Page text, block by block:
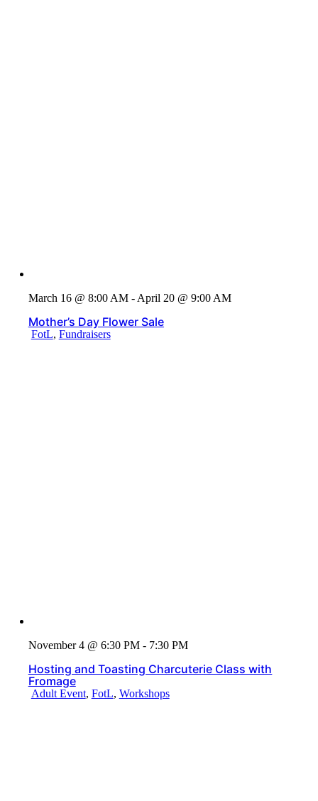
March 16 @ 8:00 AM - April 20 @ 9:00 AM
Mother’s Day Flower Sale
FotL, Fundraisers
November 4 @ 6:30 PM - 7:30 PM
Hosting and Toasting Charcuterie Class with
Fromage
Adult Event, FotL, Workshops